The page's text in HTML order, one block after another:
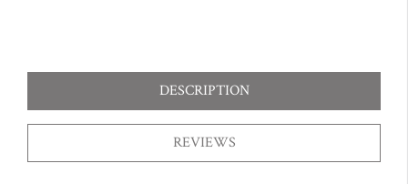
DESCRIPTION
REVIEWS